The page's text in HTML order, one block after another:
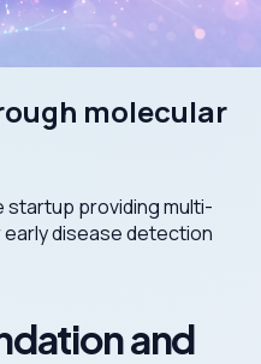
molecular
startup providing multi-
disease detection
and